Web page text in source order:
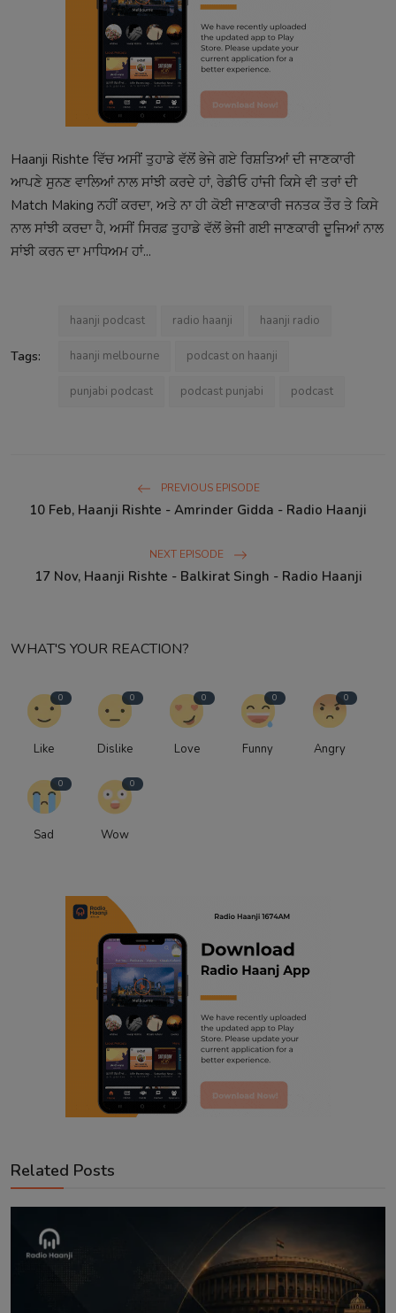
Haanji Rishte ਵਿੱਚ ਅਸੀਂ ਤੁਹਾਡੇ ਵੱਲੋਂ ਭੇਜੇ ਗਏ ਰਿਸ਼ਤਿਆਂ ਦੀ ਜਾਣਕਾਰੀ
ਆਪਣੇ ਸੁਨਣ ਵਾਲਿਆਂ ਨਾਲ ਸਾਂਝੀ ਕਰਦੇ ਹਾਂ, ਰੇਡੀਓ ਹਾਂਜੀ ਕਿਸੇ ਵੀ ਤਰਾਂ ਦੀ
Match Making ਨਹੀਂ ਕਰਦਾ, ਅਤੇ ਨਾ ਹੀ ਕੋਈ ਜਾਣਕਾਰੀ ਜਨਤਕ ਤੌਰ ਤੇ ਕਿਸੇ
ਨਾਲ ਸਾਂਝੀ ਕਰਦਾ ਹੈ, ਅਸੀਂ ਸਿਰਫ਼ ਤੁਹਾਡੇ ਵੱਲੋਂ ਭੇਜੀ ਗਈ ਜਾਣਕਾਰੀ ਦੂਜਿਆਂ ਨਾਲ
ਸਾਂਝੀ ਕਰਨ ਦਾ ਮਾਧਿਅਮ ਹਾਂ...
Tags:
haanji podcast radio haanji haanji radio
haanji melbourne podcast on haanji
punjabi podcast podcast punjabi podcast
PREVIOUS EPISODE
10 Feb, Haanji Rishte - Amrinder Gidda - Radio Haanji
NEXT EPISODE
17 Nov, Haanji Rishte - Balkirat Singh - Radio Haanji
WHAT'S YOUR REACTION?
0
Like
0
Dislike
0
Love
0
Funny
0
Angry
0
Sad
0
Wow
Related Posts